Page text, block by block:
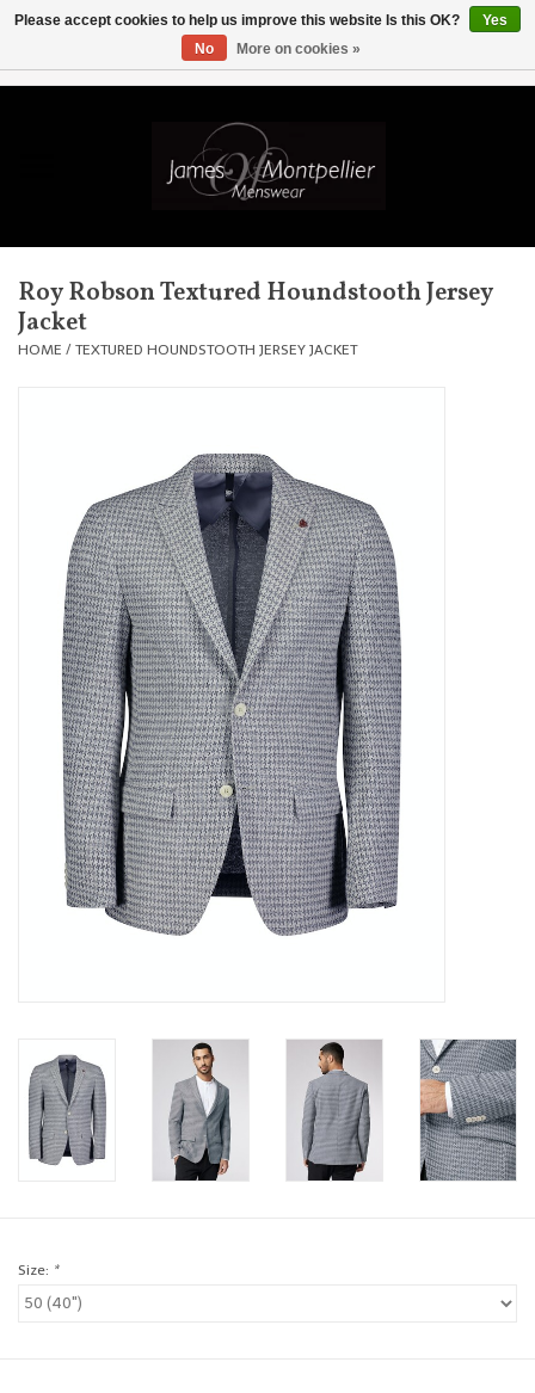
CAD/SKK
New In
Shirts
Trousers
Suiting
Accessories
Shoes
Mid-season Clearance
Brands
Book a personal appointment
Roy Robson Textured Houndstooth Jersey
Jacket
HOME / TEXTURED HOUNDSTOOTH JERSEY JACKET
Size: *
Please accept cookies to help us improve this website Is this OK?
Yes
No
More on cookies »